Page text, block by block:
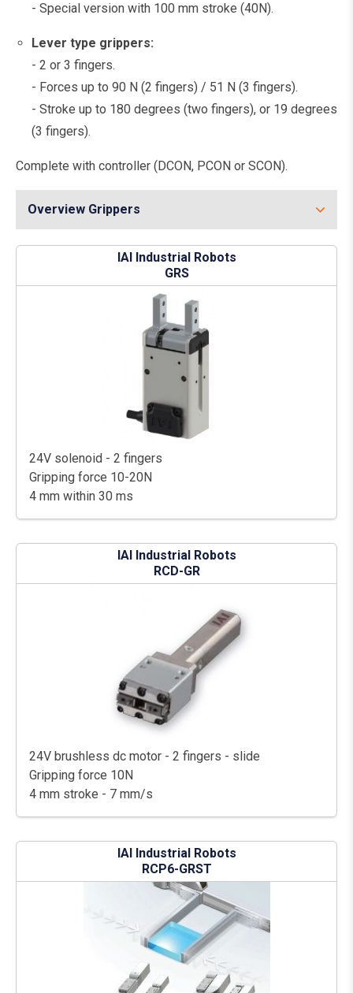
- Special version with 100 mm stroke (40N).
Lever type grippers:
- 2 or 3 fingers.
- Forces up to 90 N (2 fingers) / 51 N (3 fingers).
- Stroke up to 180 degrees (two fingers), or 19 degrees
(3 fingers).
Complete with controller (DCON, PCON or SCON).
Overview Grippers
IAI Industrial Robots
GRS
24V solenoid - 2 fingers
Gripping force 10-20N
4 mm within 30 ms
IAI Industrial Robots
RCD-GR
24V brushless dc motor - 2 fingers - slide
Gripping force 10N
4 mm stroke - 7 mm/s
IAI Industrial Robots
RCP6-GRST